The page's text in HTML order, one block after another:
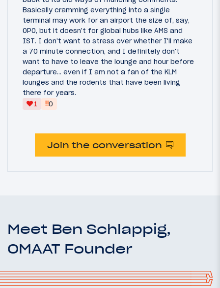
Basically cramming everything into a single
terminal may work for an airport the size of, say,
OPO, but it doesn't for global hubs like AMS and
IST. I don't want to stress over whether I'll make
a 70 minute connection, and I definitely don't
want to have to leave the lounge and hour before
departure... even if I am not a fan of the KLM
lounges and the rodents that have been living
there for years.
1
‼0
Join the conversation
Meet Ben Schlappig,
OMAAT Founder